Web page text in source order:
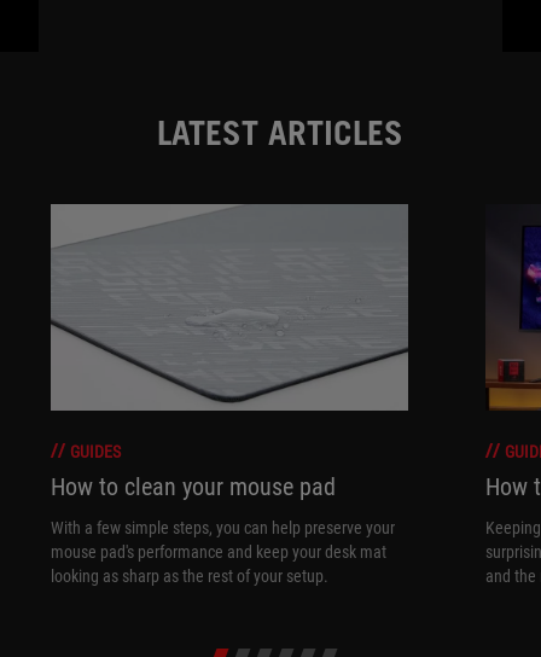
LATEST ARTICLES
GUIDES
How to clean your mouse pad
With a few simple steps, you can help preserve your
mouse pad's performance and keep your desk mat
looking as sharp as the rest of your setup.
How
and